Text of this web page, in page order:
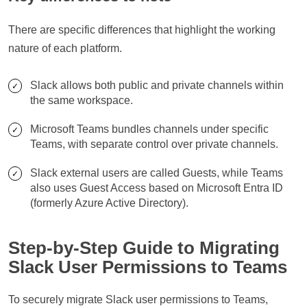
There are specific differences that highlight the working
nature of each platform.
Slack allows both public and private channels within
the same workspace.
Microsoft Teams bundles channels under specific
Teams, with separate control over private channels.
Slack external users are called Guests, while Teams
also uses Guest Access based on Microsoft Entra ID
(formerly Azure Active Directory).
Step-by-Step Guide to Migrating
Slack User Permissions to Teams
To securely migrate Slack user permissions to Teams,